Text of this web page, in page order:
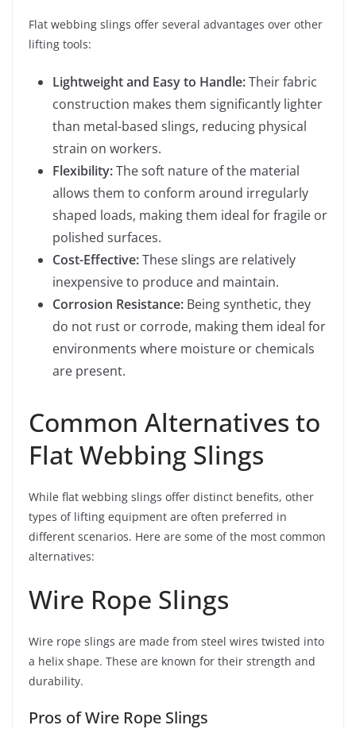
Flat webbing slings offer several advantages over other
lifting tools:
Lightweight and Easy to Handle:Their fabric
construction makes them significantly lighter
than metal-based slings, reducing physical
strain on workers.
Flexibility:The soft nature of the material
allows them to conform around irregularly
shaped loads, making them ideal for fragile or
polished surfaces.
Cost-Effective:These slings are relatively
inexpensive to produce and maintain.
Corrosion Resistance: Being synthetic, they
do not rust or corrode, making them ideal for
environments where moisture or chemicals
are present.
Common Alternatives to
Flat Webbing Slings
While flat webbing slings offer distinct benefits, other
types of lifting equipment are often preferred in
different scenarios. Here are some of the most common
alternatives:
Wire Rope Slings
Wire rope slings are made from steel wires twisted into
a helix shape. These are known for their strength and
durability.
Pros of Wire Rope Slings